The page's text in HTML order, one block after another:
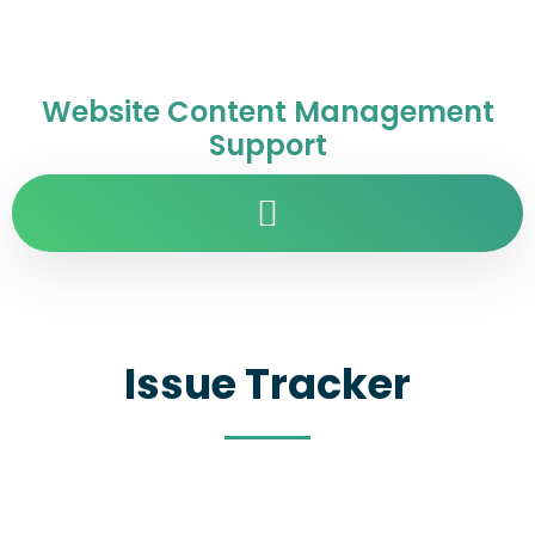
Website Content Management
Support
Issue Tracker